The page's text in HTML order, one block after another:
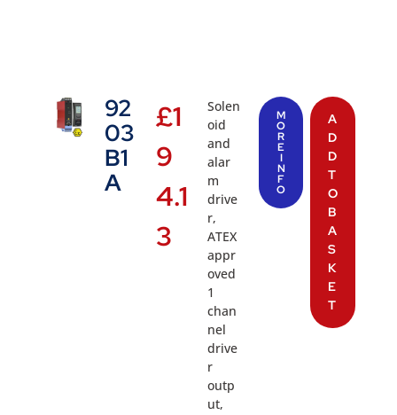
92
03
B1
A
£1
9
4.1
3
Solen
oid
and
alar
m
drive
r,
ATEX
appr
oved
1
chan
nel
drive
r
outp
ut,
M
O
R
E
I
N
F
O
A
D
D
T
O
B
A
S
K
E
T